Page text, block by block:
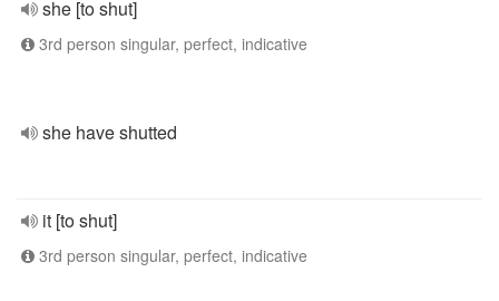
she [to shut]
3rd person singular, perfect, indicative
she have shutted
it [to shut]
3rd person singular, perfect, indicative